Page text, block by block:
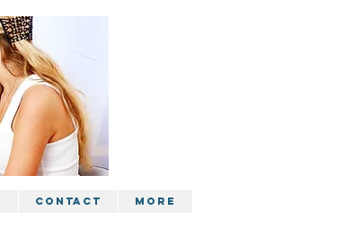
Contact More